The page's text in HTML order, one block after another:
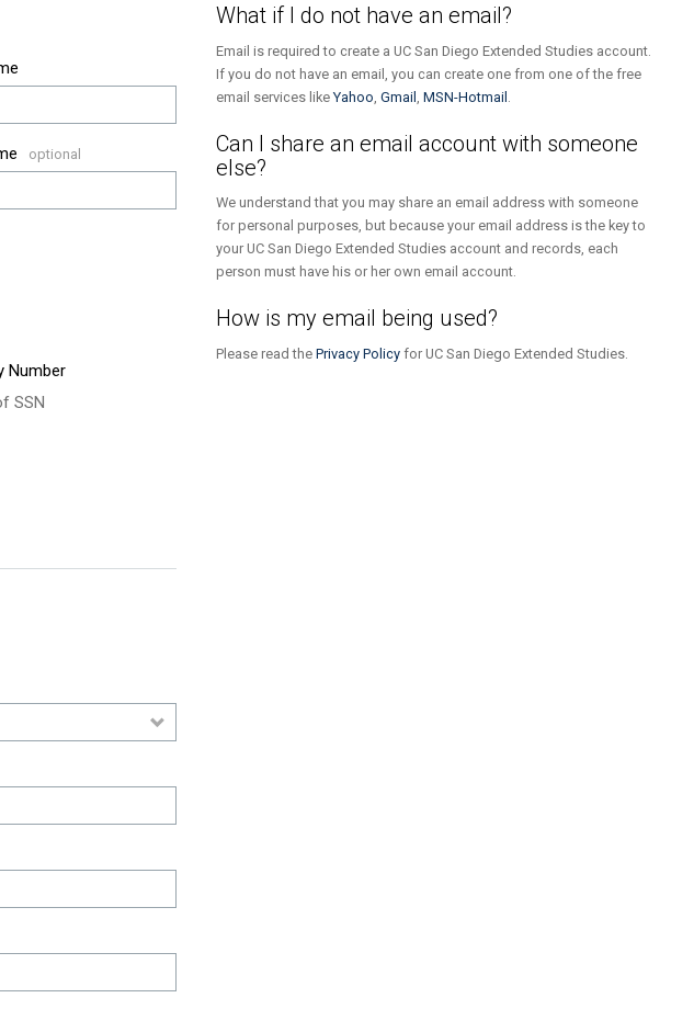
Number
SSN
What if I do not have an email?
Email is required to create a UC San Diego Extended Studies account.
If you do not have an email, you can create one from one of the free
email services likeYahoo Gmail MSN-Hotmail
Can I share an email account with someone
else?
We understand that you may share an email address with someone
for personal purposes, but because your email address is the key to
your UC San Diego Extended Studies account and records, each
person must have his or her own email account.
How is my email being used?
Please read the Privacy Policy for UC San Diego Extended Studies.